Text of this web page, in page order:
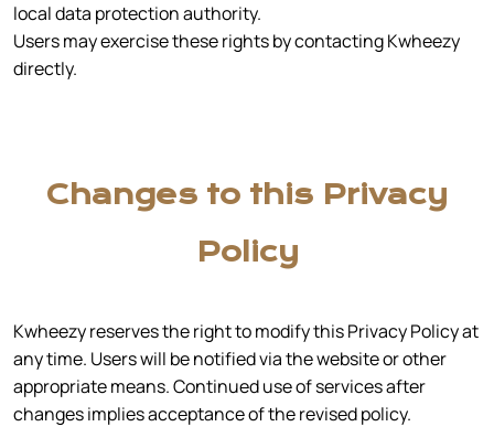
local data protection authority.
Users may exercise these rights by contacting Kwheezy
directly.
Changes to this Privacy
Policy
Kwheezy reserves the right to modify this Privacy Policy at
any time. Users will be notified via the website or other
appropriate means. Continued use of services after
changes implies acceptance of the revised policy.